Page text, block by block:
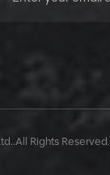
Rights Reserved.|